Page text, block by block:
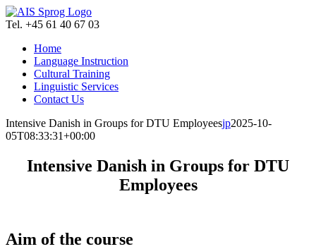
Skip
to
Tel. +45 61 40 67 03
Home
Language Instruction
Cultural Training
Linguistic Services
Contact Us
Intensive Danish in Groups for DTU Employeesjp2025-10-
05T08:33:31+00:00
Intensive Danish in Groups for DTU
Employees
Aim of the course